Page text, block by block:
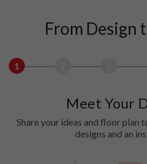
From Design
1
Meet Your
Share your ideas and floor plan
designs and an